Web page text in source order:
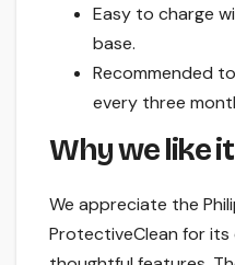
Easy to charge
base.
Recommended
every three
Why we like it
We appreciate the
ProtectiveClean for its